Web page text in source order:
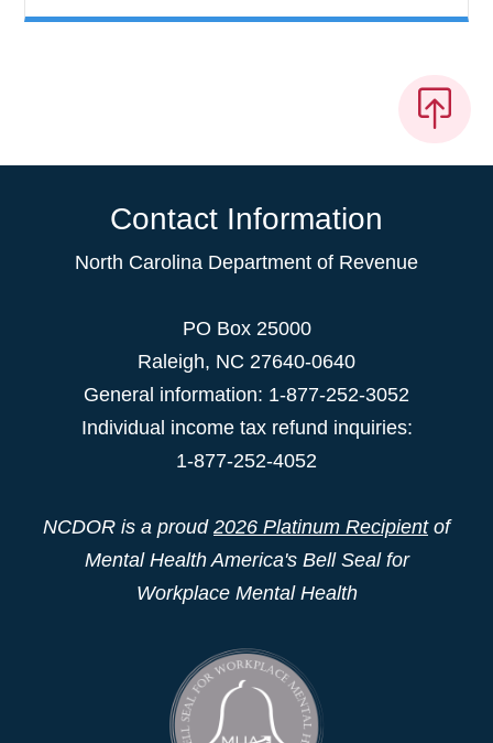
Contact Information
North Carolina Department of Revenue
PO Box 25000
Raleigh, NC 27640-0640
General information: 1-877-252-3052
Individual income tax refund inquiries:
1-877-252-4052
NCDOR is a proud 2026 Platinum Recipientof
Mental Health America's Bell Seal for
Workplace Mental Health